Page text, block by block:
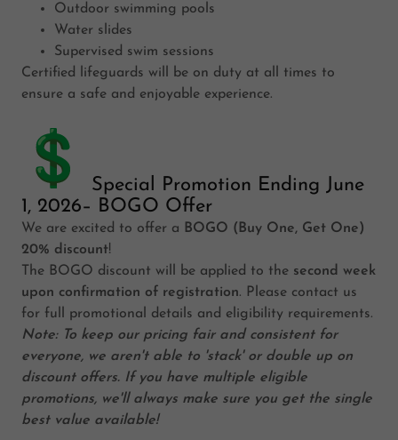
Outdoor swimming pools
Water slides
Supervised swim sessions
Certified lifeguards will be on duty at all times to
ensure a safe and enjoyable experience.
Special Promotion Ending June
1, 2026– BOGO Offer
We are excited to offer a BOGO (Buy One, Get One)
20% discount!
The BOGO discount will be applied to the second week
upon confirmation of registration. Please contact us
for full promotional details and eligibility requirements.
Note: To keep our pricing fair and consistent for
everyone, we aren't able to 'stack' or double up on
discount offers. If you have multiple eligible
promotions, we'll always make sure you get the single
best value available!